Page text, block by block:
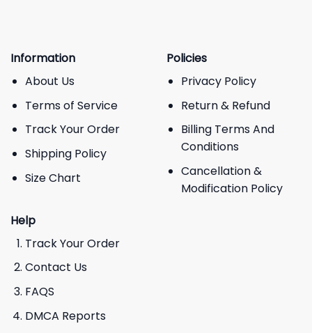
Information
About Us
Terms of Service
Track Your Order
Shipping Policy
Size Chart
Policies
Privacy Policy
Return & Refund
Billing Terms And
Conditions
Cancellation &
Modification Policy
Help
Track Your Order
Contact Us
FAQS
DMCA Reports